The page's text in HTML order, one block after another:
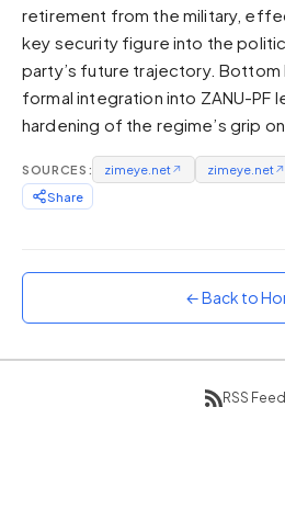
Sunset
Warm orange and red
Neon
Vivid purple and violet
Rainbow
Vibrant prismatic colours
retirement from the military,
key security figure into the
party’s future trajectory. Bottom
formal integration into ZANU-PF
hardening of the regime’s grip
SOURCES: zimeye.net↗ zimeye.net↗
Share
← Back to
RSS Feed